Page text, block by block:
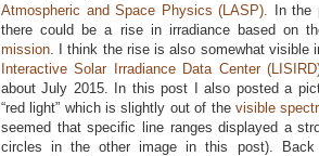
Atmospheric and Space Physics (LASP). In the
there could be a rise in irradiance based on
mission. I think the rise is also somewhat visible
Interactive Solar Irradiance Data Center
about July 2015. In this post I also posted a
“red light” which is slightly out of the visible
seemed that specific line ranges displayed a
circles in the other image in this post).